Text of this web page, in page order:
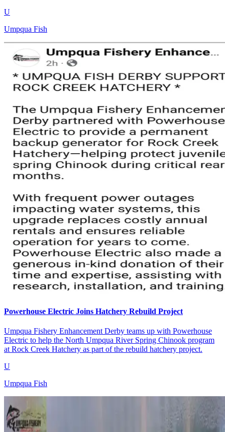
U
Umpqua Fish
Powerhouse Electric Joins Hatchery Rebuild Project
Umpqua Fishery Enhancement Derby teams up with Powerhouse
Electric to help the North Umpqua River Spring Chinook program
at Rock Creek Hatchery as part of the rebuild hatchery project.
U
Umpqua Fish